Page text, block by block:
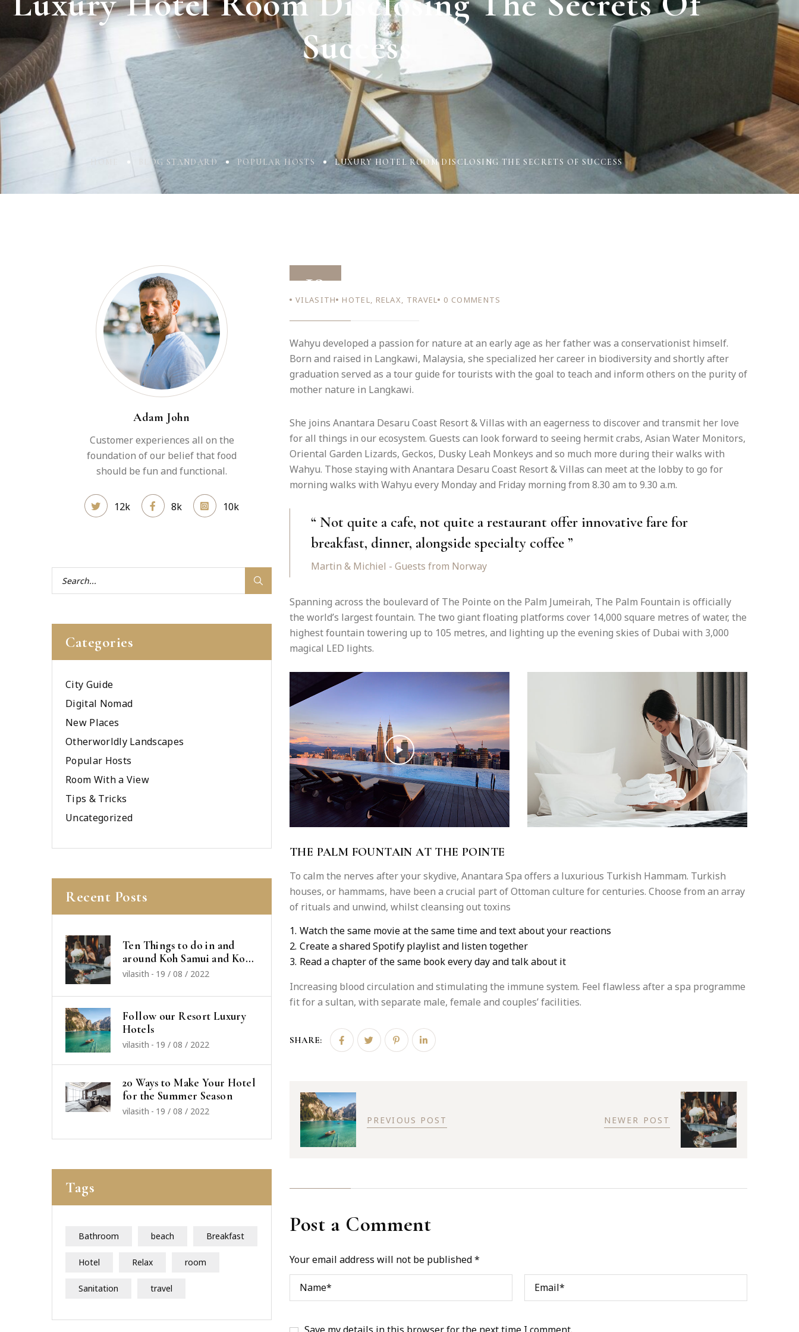
Success
BLOG STANDARD POPULAR HOSTS LUXURY HOTEL ROOM DISCLOSING THE SECRETS OF SUCCESS
19
VILASITH HOTEL, RELAX, TRAVEL 0 COMMENTS
Wahyu developed a passion for nature at an early age as her father was a conservationist himself.
Born and raised in Langkawi, Malaysia, she specialized her career in biodiversity and shortly after
graduation served as a tour guide for tourists with the goal to teach and inform others on the purity of
mother nature in Langkawi.
She joins Anantara Desaru Coast Resort & Villas with an eagerness to discover and transmit her love
for all things in our ecosystem. Guests can look forward to seeing hermit crabs, Asian Water Monitors,
Oriental Garden Lizards, Geckos, Dusky Leah Monkeys and so much more during their walks with
Wahyu. Those staying with Anantara Desaru Coast Resort & Villas can meet at the lobby to go for
morning walks with Wahyu every Monday and Friday morning from 8.30 am to 9.30 a.m.
“ Not quite a cafe, not quite a restaurant offer innovative fare for
breakfast, dinner, alongside specialty coffee ”
Martin & Michiel - Guests from Norway
Spanning across the boulevard of The Pointe on the Palm Jumeirah, The Palm Fountain is officially
the world’s largest fountain. The two giant floating platforms cover 14,000 square metres of water, the
highest fountain towering up to 105 metres, and lighting up the evening skies of Dubai with 3,000
magical LED lights.
THE PALM FOUNTAIN AT THE POINTE
To calm the nerves after your skydive, Anantara Spa offers a luxurious Turkish Hammam. Turkish
houses, or hammams, have been a crucial part of Ottoman culture for centuries. Choose from an array
of rituals and unwind, whilst cleansing out toxins
1. Watch the same movie at the same time and text about your reactions
2. Create a shared Spotify playlist and listen together
3. Read a chapter of the same book every day and talk about it
Increasing blood circulation and stimulating the immune system. Feel flawless after a spa programme
fit for a sultan, with separate male, female and couples’ facilities.
SHARE:
PREVIOUS POST NEWER POST
Post a Comment
Your email address will not be published *
Adam John
Customer experiences all on the
foundation of our belief that food
should be fun and functional.
12k 8k 10k
Categories
City Guide
Digital Nomad
New Places
Otherworldly Landscapes
Popular Hosts
Room With a View
Tips & Tricks
Uncategorized
Recent Posts
Ten Things to do in and
around Koh Samui and Koh
Phangan
vilasith - 19 / 08 / 2022
Follow our Resort Luxury
Hotels
vilasith - 19 / 08 / 2022
20 Ways to Make Your Hotel
for the Summer Season
vilasith - 19 / 08 / 2022
Tags
Bathroom beach
Breakfast
Hotel
Relax
room
Sanitation
travel